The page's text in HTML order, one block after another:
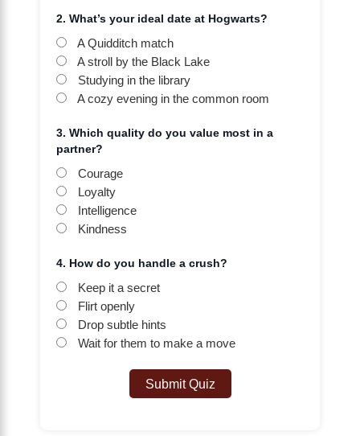
2. What’s your ideal date at Hogwarts?
A Quidditch match
A stroll by the Black Lake
Studying in the library
A cozy evening in the common room
3. Which quality do you value most in a
partner?
Courage
Loyalty
Intelligence
Kindness
4. How do you handle a crush?
Keep it a secret
Flirt openly
Drop subtle hints
Wait for them to make a move
Submit Quiz